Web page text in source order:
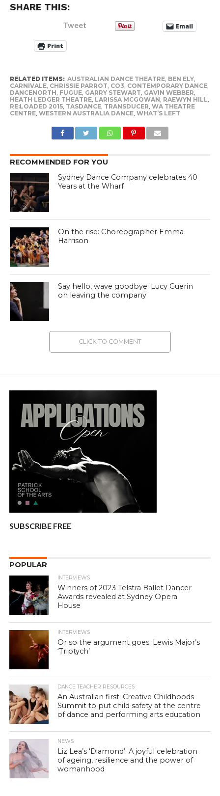
SHARE THIS:
Tweet Email
Print
RELATED ITEMS: AUSTRALIAN DANCE THEATRE, BEN ELY,
CARNIVALE, CHRISSIE PARROT CO3 CONTEMPORARY DANCE,
DANCENORTH FUGUE, GARRY STEWART GAVIN WEBBER
HEATH LEDGER THEATRE, LARISSA MCGOWAN RAEWYN HILL
RE:LOADED 2015, TASDANCE, TRANSDUCER WA THEATRE
CENTRE, WESTERN AUSTRALIA DANCE, WHAT’S LEFT
RECOMMENDED FOR YOU
Sydney Dance Company celebrates 40
Years at the Wharf
On the rise: Choreographer Emma
Harrison
Say hello, wave goodbye: Lucy Guerin
on leaving the company
CLICK TO COMMENT
SUBSCRIBE FREE
POPULAR
INTERVIEWS
Winners of 2023 Telstra Ballet Dancer
Awards revealed at Sydney Opera
House
INTERVIEWS
Or so the argument goes: Lewis Major’s
‘Triptych’
DANCE TEACHER RESOURCES
An Australian first: Creative Childhoods
Summit to put child safety at the centre
of dance and performing arts education
NEWS
Liz Lea’s ‘Diamond’: A joyful celebration
of ageing, resilience and the power of
womanhood